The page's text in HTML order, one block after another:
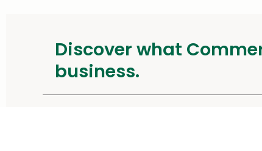
Discover what
business.